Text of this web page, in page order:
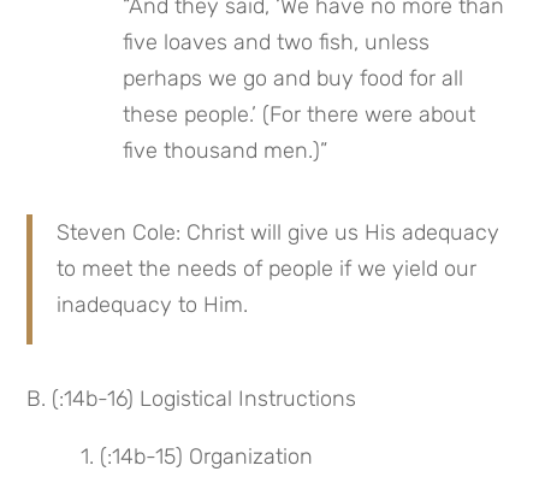
“And they said, ‘We have no more than
five loaves and two fish, unless
perhaps we go and buy food for all
these people.’ (For there were about
five thousand men.)”
Steven Cole: Christ will give us His adequacy
to meet the needs of people if we yield our
inadequacy to Him.
B. (:14b-16) Logistical Instructions
1. (:14b-15) Organization